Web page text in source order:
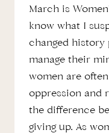
March is
know what I
changed history
manage their
women are
oppression and
the difference
giving up. As